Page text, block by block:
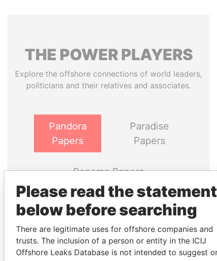
THE POWERPLAYERS
Explore the offshore connections of world leaders,
politicians and their relatives and associates.
Pandora
Papers
Paradise
Papers
Panama Papers
Please read the statement
below before searching
There are legitimate uses for offshore companies and
trusts. The inclusion of a person or entity in the ICIJ
Offshore Leaks Database is not intended to suggest